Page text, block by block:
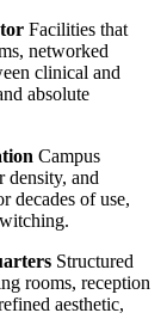
Facilities that
networked
clinical and
absolute
Campus
density, and
decades of use,
Structured
rooms, reception
aesthetic,